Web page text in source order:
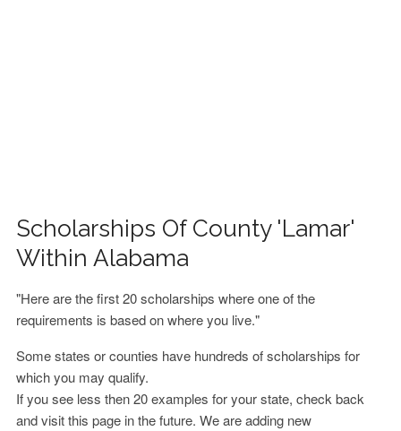
Scholarships Of County 'Lamar'
Within Alabama
"Here are the first 20 scholarships where one of the
requirements is based on where you live."
Some states or counties have hundreds of scholarships for
which you may qualify.
If you see less then 20 examples for your state, check back
and visit this page in the future. We are adding new